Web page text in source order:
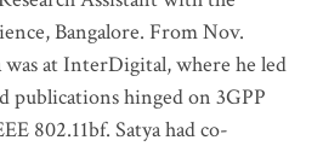
Bangalore. From Nov.
was at InterDigital, where he led
publications hinged on 3GPP
802.11bf. Satya had co-